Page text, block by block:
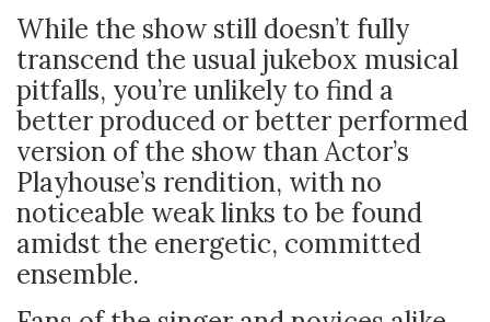
While the show still doesn’t fully
transcend the usual jukebox musical
pitfalls, you’re unlikely to find a
better produced or better performed
version of the show than Actor’s
Playhouse’s rendition, with no
noticeable weak links to be found
amidst the energetic, committed
ensemble.